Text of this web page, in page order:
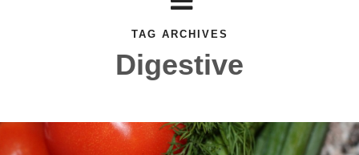
TAG ARCHIVES
Digestive